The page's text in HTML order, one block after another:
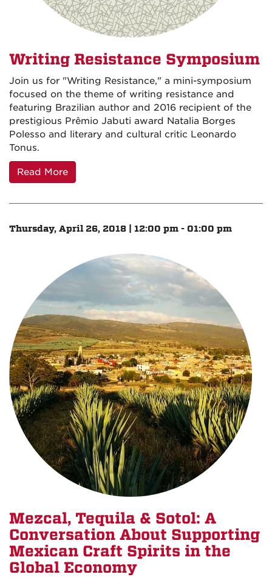
Writing Resistance Symposium
Join us for "Writing Resistance," a mini-symposium
focused on the theme of writing resistance and
featuring Brazilian author and 2016 recipient of the
prestigious Prêmio Jabuti award Natalia Borges
Polesso and literary and cultural critic Leonardo
Tonus.
Read More
Thursday, April 26, 2018 | 12:00 pm - 01:00 pm
Mezcal, Tequila & Sotol: A
Conversation About Supporting
Mexican Craft Spirits in the
Global Economy